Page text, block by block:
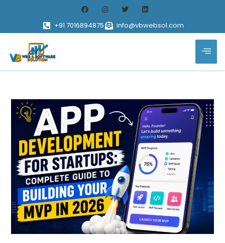
+91 7016894875 info@vbwebsol.com